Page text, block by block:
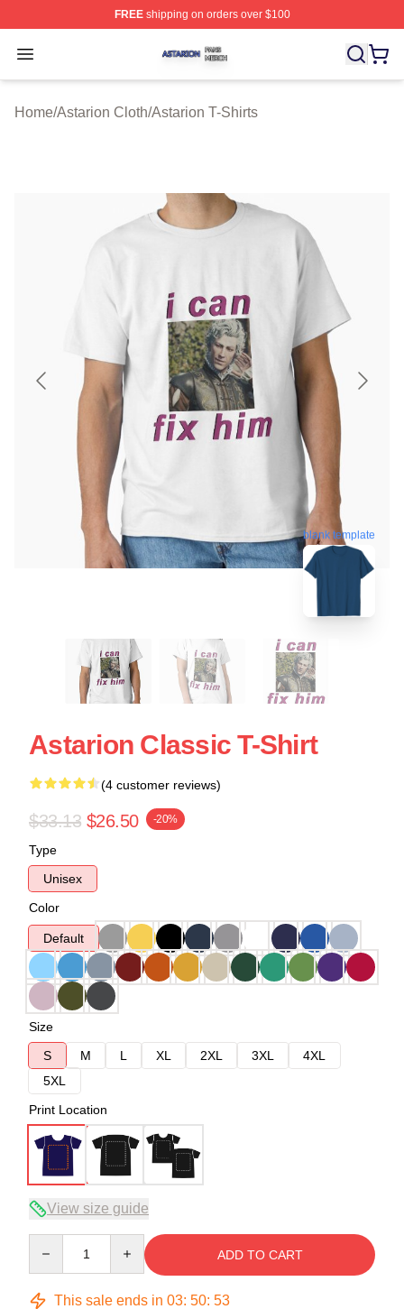
FREEshipping on orders over $100
Open menu
Astarion Shop ⚡️ Officially Licensed Astarion Merch
Home/Astarion Cloth/Astarion T-Shirts
blank template
Astarion Classic T-Shirt
(4 customer reviews)
$33.13 $26.50 -20%
Type
Unisex
Color
Default
Size
S
M L XL 2XL 3XL
4XL
5XL
Print Location
View size guide
ADD TO CART
This sale ends in 03: 50: 52